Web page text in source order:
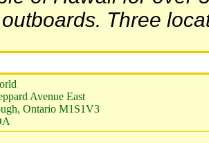
Three
Avenue East
Ontario M1S1V3